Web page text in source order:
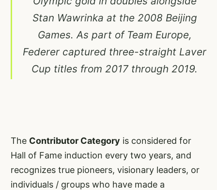
Stan Wawrinka at the 2008 Beijing
Games. As part of Team Europe,
Federer captured three-straight Laver
Cup titles from 2017 through 2019.
The Contributor Category is considered for
Hall of Fame induction every two years, and
recognizes true pioneers, visionary leaders, or
individuals / groups who have made a